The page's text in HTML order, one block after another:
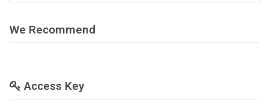
We Recommend
Access Key